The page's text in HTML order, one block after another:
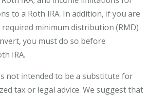
to a Roth IRA. In addition, if you are
minimum distribution (RMD)
you must do so before
IRA.
not intended to be a substitute for
tax or legal advice. We suggest that